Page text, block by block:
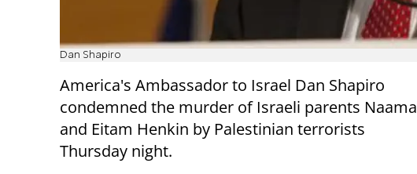
Dan Shapiro
America's Ambassador to Israel Dan Shapiro
condemned the murder of Israeli parents Naama
and Eitam Henkin by Palestinian terrorists
Thursday night.